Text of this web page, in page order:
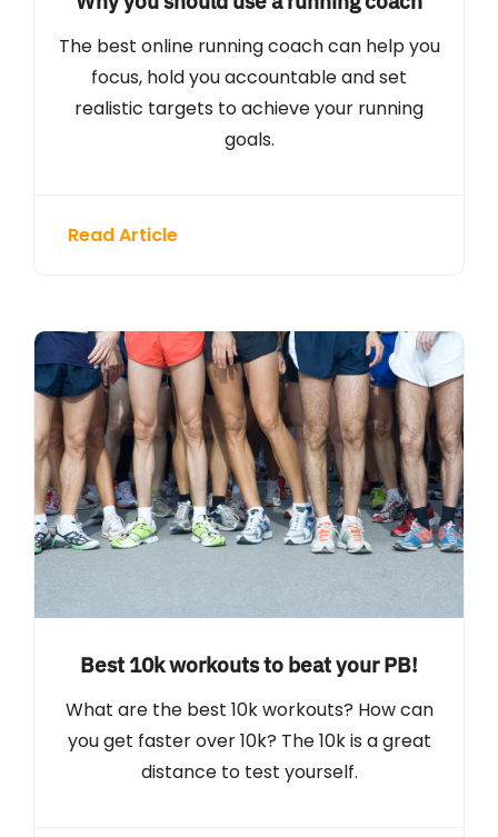
The best online running coach can help you
focus, hold you accountable and set
realistic targets to achieve your running
goals.
Read Article
Best 10k workouts to beat your PB!
What are the best 10k workouts? How can
you get faster over 10k? The 10k is a great
distance to test yourself.